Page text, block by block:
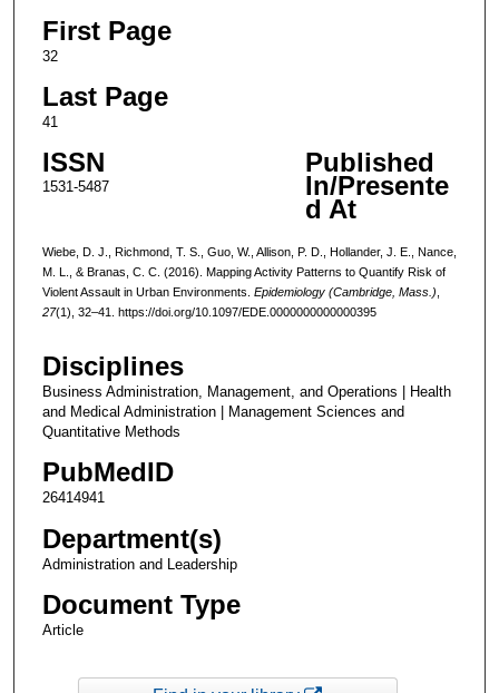
First Page
32
Last Page
41
ISSN
1531-5487
Published
In/Presente
d At
Wiebe, D. J., Richmond, T. S., Guo, W., Allison, P. D., Hollander, J. E., Nance,
M. L., & Branas, C. C. (2016). Mapping Activity Patterns to Quantify Risk of
Violent Assault in Urban Environments. Epidemiology (Cambridge, Mass.)
27(1), 32–41. https://doi.org/10.1097/EDE.0000000000000395
Disciplines
Business Administration, Management, and Operations | Health
and Medical Administration | Management Sciences and
Quantitative Methods
PubMedID
26414941
Department(s)
Administration and Leadership
Document Type
Article